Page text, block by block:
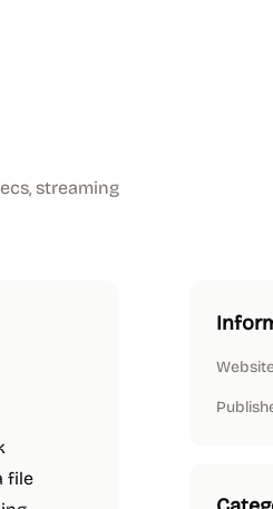
streaming
file
Website